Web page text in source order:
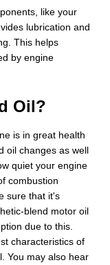
like your
lubrication and
This helps
by engine
Oil?
is in great health
oil changes as well
quiet your engine
combustion
sure that it's
blend motor oil
due to this.
characteristics of
You may also hear